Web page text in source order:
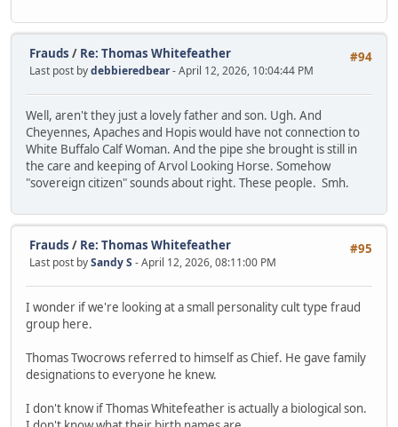
#94
Frauds / Re: Thomas Whitefeather
Last post bydebbieredbear- April 12, 2026, 10:04:44 PM
Well, aren't they just a lovely father and son. Ugh. And
Cheyennes, Apaches and Hopis would have not connection to
White Buffalo Calf Woman. And the pipe she brought is still in
the care and keeping of Arvol Looking Horse. Somehow
"sovereign citizen" sounds about right. These people. Smh.
#95
Frauds / Re: Thomas Whitefeather
Last post bySandy S - April 12, 2026, 08:11:00 PM
I wonder if we're looking at a small personality cult type fraud
group here.
Thomas Twocrows referred to himself as Chief. He gave family
designations to everyone he knew.
I don't know if Thomas Whitefeather is actually a biological son.